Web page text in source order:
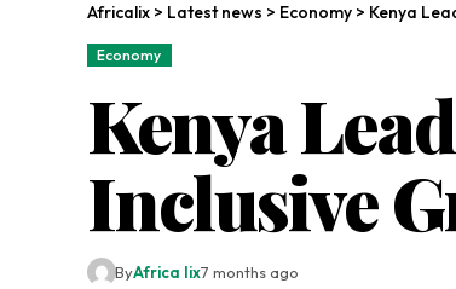
Africalix > Latest news > Economy > Kenya
Economy
Kenya
Inclusive
ByAfrica lix7 months ago